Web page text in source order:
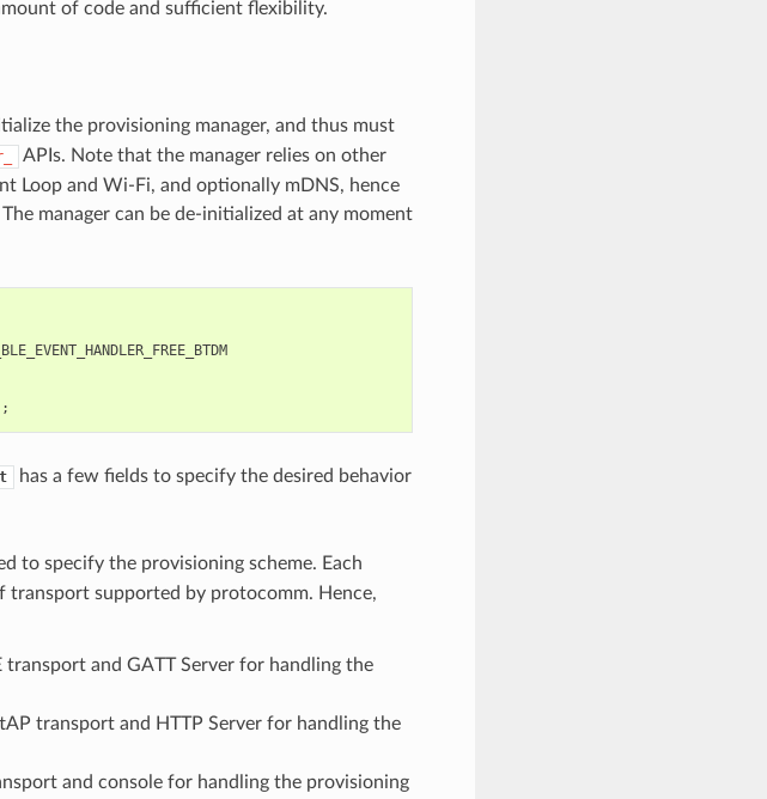
of code and sufficient flexibility.
the provisioning manager, and thus must
APIs. Note that the manager relies on other
Loop and Wi-Fi, and optionally mDNS, hence
manager can be de-initialized at any moment
has a few fields to specify the desired behavior
to specify the provisioning scheme. Each
transport supported by protocomm. Hence,
transport and GATT Server for handling the
transport and HTTP Server for handling the
and console for handling the provisioning